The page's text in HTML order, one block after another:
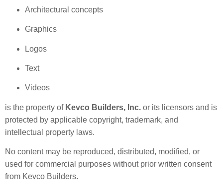
Architectural concepts
Graphics
Logos
Text
Videos
is the property of Kevco Builders, Inc. or its licensors and is
protected by applicable copyright, trademark, and
intellectual property laws.
No content may be reproduced, distributed, modified, or
used for commercial purposes without prior written consent
from Kevco Builders.